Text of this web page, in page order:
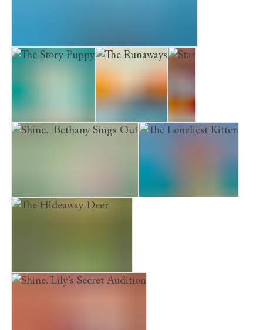
Museum Kittens. The Midnight Visitor
The Story Puppy The Runaways Star
Shine. Bethany Sings Out
The Hideaway Deer